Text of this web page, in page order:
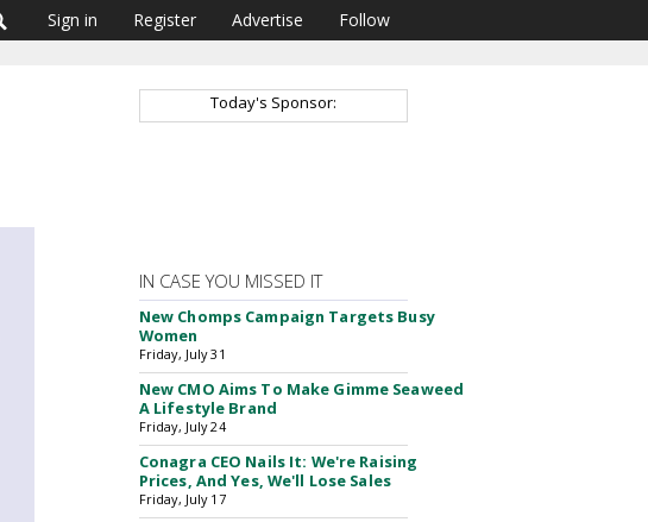
Sign in Register Advertise Follow
Today's Sponsor:
IN CASE YOU MISSED IT
New Chomps Campaign Targets Busy
Women
Friday, July 31
New CMO Aims To Make Gimme Seaweed
A Lifestyle Brand
Friday, July 24
Conagra CEO Nails It: We're Raising
Prices, And Yes, We'll Lose Sales
Friday, July 17